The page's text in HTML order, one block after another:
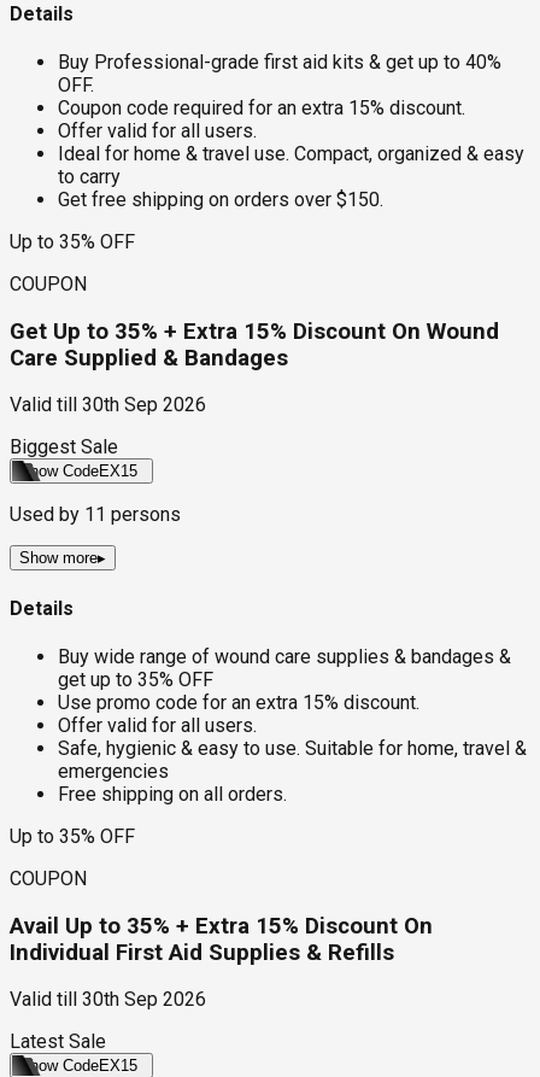
Details
Buy Professional-grade first aid kits & get up to 40%
OFF.
Coupon code required for an extra 15% discount.
Offer valid for all users.
Ideal for home & travel use. Compact, organized & easy
to carry
Get free shipping on orders over $150.
Up to 35% OFF
COUPON
Get Up to 35% + Extra 15% Discount On Wound
Care Supplied & Bandages
Valid till
30th Sep 2026
Biggest Sale
Show CodeEX15
Used by 11 persons
Show more▸
Details
Buy wide range of wound care supplies & bandages &
get up to 35% OFF
Use promo code for an extra 15% discount.
Offer valid for all users.
Safe, hygienic & easy to use. Suitable for home, travel &
emergencies
Free shipping on all orders.
Up to 35% OFF
COUPON
Avail Up to 35% + Extra 15% Discount On
Individual First Aid Supplies & Refills
Valid till
30th Sep 2026
Latest Sale
Show CodeEX15